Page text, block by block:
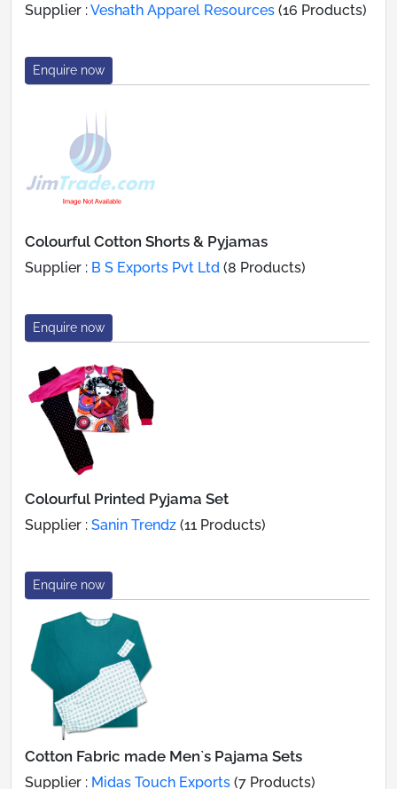
Supplier :Veshath Apparel Resources (16 Products)
Enquire now
Colourful Cotton Shorts & Pyjamas
Supplier : B S Exports Pvt Ltd (8 Products)
Enquire now
Colourful Printed Pyjama Set
Supplier : Sanin Trendz (11 Products)
Enquire now
Cotton Fabric made Men`s Pajama Sets
Supplier : Midas Touch Exports (7 Products)